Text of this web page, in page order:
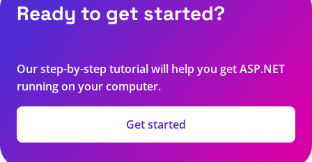
Ready to get started?
Our step-by-step tutorial will help you get ASP.NET
running on your computer.
Get started